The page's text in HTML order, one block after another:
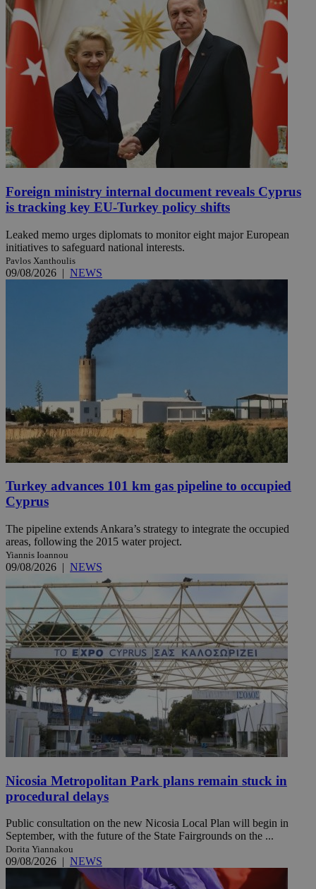
Foreign ministry internal document reveals Cyprus
is tracking key EU-Turkey policy shifts
Leaked memo urges diplomats to monitor eight major European
initiatives to safeguard national interests.
Pavlos Xanthoulis
09/08/2026 | NEWS
Turkey advances 101 km gas pipeline to occupied
Cyprus
The pipeline extends Ankara’s strategy to integrate the occupied
areas, following the 2015 water project.
Yiannis Ioannou
09/08/2026 | NEWS
Nicosia Metropolitan Park plans remain stuck in
procedural delays
Public consultation on the new Nicosia Local Plan will begin in
September, with the future of the State Fairgrounds on the ...
Dorita Yiannakou
09/08/2026 | NEWS